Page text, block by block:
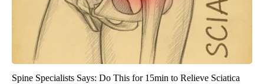
Spine Specialists Says: Do This for 15min to Relieve Sciatica